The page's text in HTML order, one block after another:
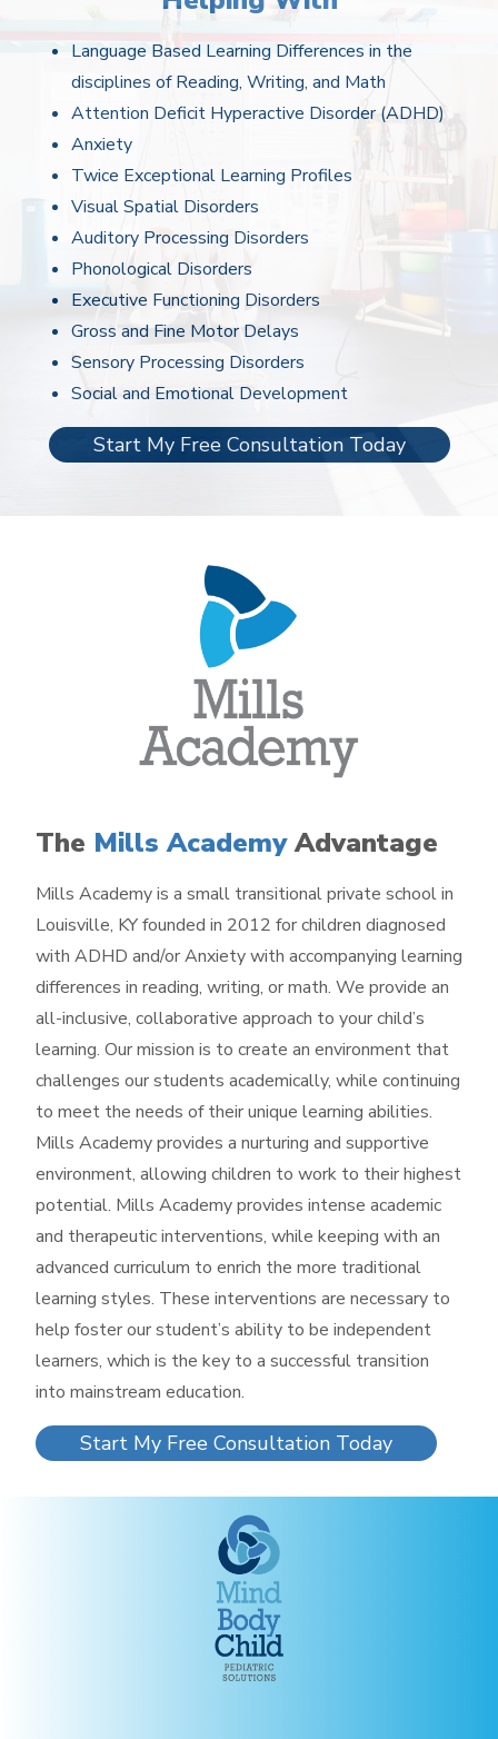
Language Based Learning Differences in the
disciplines of Reading, Writing, and Math
Attention Deficit Hyperactive Disorder (ADHD)
Anxiety
Twice Exceptional Learning Profiles
Visual Spatial Disorders
Auditory Processing Disorders
Phonological Disorders
Executive Functioning Disorders
Gross and Fine Motor Delays
Sensory Processing Disorders
Social and Emotional Development
Start My Free Consultation Today
The Mills AcademyAdvantage
Mills Academy is a small transitional private school in
Louisville, KY founded in 2012 for children diagnosed
with ADHD and/or Anxiety with accompanying learning
differences in reading, writing, or math. We provide an
all-inclusive, collaborative approach to your child’s
learning. Our mission is to create an environment that
challenges our students academically, while continuing
to meet the needs of their unique learning abilities.
Mills Academy provides a nurturing and supportive
environment, allowing children to work to their highest
potential. Mills Academy provides intense academic
and therapeutic interventions, while keeping with an
advanced curriculum to enrich the more traditional
learning styles. These interventions are necessary to
help foster our student’s ability to be independent
learners, which is the key to a successful transition
into mainstream education.
Start My Free Consultation Today